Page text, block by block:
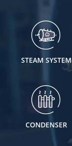
STEAM SYSTEM
CONDENSER